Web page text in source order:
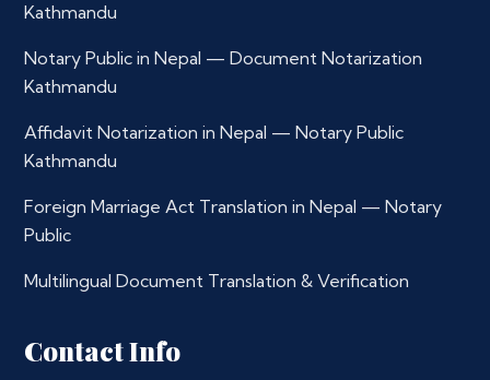
Kathmandu
Notary Public in Nepal — Document Notarization
Kathmandu
Affidavit Notarization in Nepal — Notary Public
Kathmandu
Foreign Marriage Act Translation in Nepal — Notary
Public
Multilingual Document Translation & Verification
Contact Info